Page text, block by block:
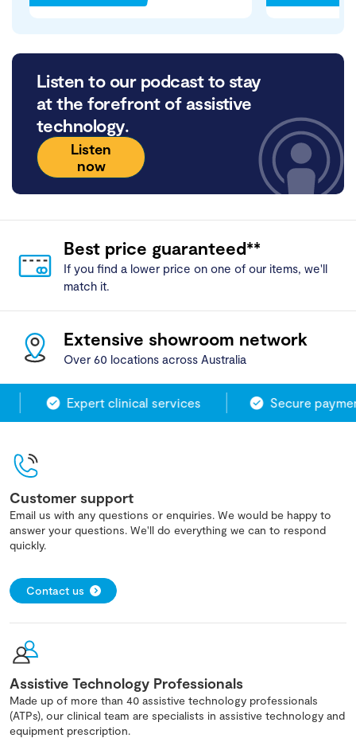
Listen to our podcast to stay
at the forefront of assistive
technology.
Listen
now
Best price guaranteed**
If you find a lower price on one of our items, we'll
match it.
Extensive showroom network
Over 60 locations across Australia
Expert clinical services Secure
Customer support
Email us with any questions or enquiries. We would be happy to
answer your questions. We'll do everything we can to respond
quickly.
Contact us
Assistive Technology Professionals
Made up of more than 40 assistive technology professionals
(ATPs), our clinical team are specialists in assistive technology and
equipment prescription.